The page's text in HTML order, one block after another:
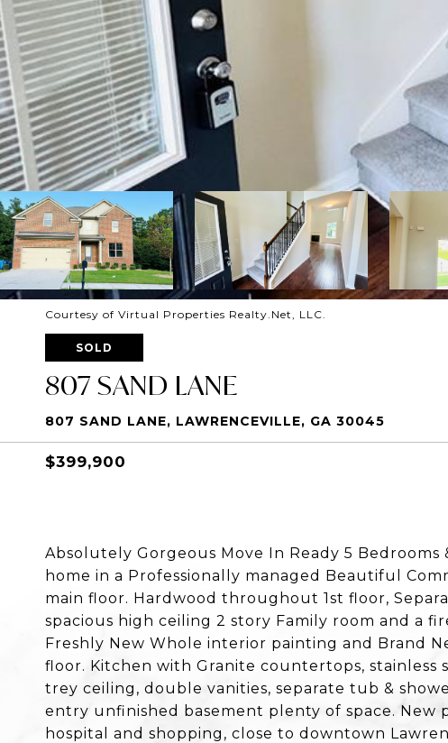
Courtesy of Virtual Properties Realty.Net, LLC.
SOLD
807 SAND LANE
807 SAND LANE, LAWRENCEVILLE, GA 30045
$399,900
Absolutely Gorgeous Move In Ready 5
home in a Professionally managed Beautiful
main floor. Hardwood throughout 1st floor,
spacious high ceiling 2 story Family room and a
Freshly New Whole interior painting and Brand
floor. Kitchen with Granite countertops, stainless
trey ceiling, double vanities, separate tub &
entry unfinished basement plenty of space. New
hospital and shopping, close to downtown